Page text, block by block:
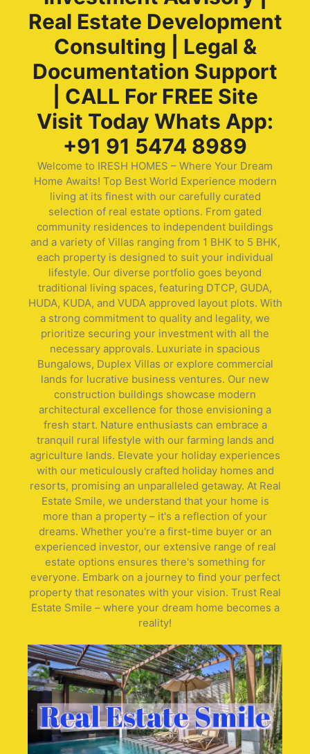
Real Estate Development
Consulting | Legal &
Documentation Support
| CALL For FREE Site
Visit Today Whats App:
+91 91 5474 8989
Welcome to IRESH HOMES – Where Your Dream
Home Awaits! Top Best World Experience modern
living at its finest with our carefully curated
selection of real estate options. From gated
community residences to independent buildings
and a variety of Villas ranging from 1 BHK to 5 BHK,
each property is designed to suit your individual
lifestyle. Our diverse portfolio goes beyond
traditional living spaces, featuring DTCP, GUDA,
HUDA, KUDA, and VUDA approved layout plots. With
a strong commitment to quality and legality, we
prioritize securing your investment with all the
necessary approvals. Luxuriate in spacious
Bungalows, Duplex Villas or explore commercial
lands for lucrative business ventures. Our new
construction buildings showcase modern
architectural excellence for those envisioning a
fresh start. Nature enthusiasts can embrace a
tranquil rural lifestyle with our farming lands and
agriculture lands. Elevate your holiday experiences
with our meticulously crafted holiday homes and
resorts, promising an unparalleled getaway. At Real
Estate Smile, we understand that your home is
more than a property – it's a reflection of your
dreams. Whether you're a first-time buyer or an
experienced investor, our extensive range of real
estate options ensures there's something for
everyone. Embark on a journey to find your perfect
property that resonates with your vision. Trust Real
Estate Smile – where your dream home becomes a
reality!